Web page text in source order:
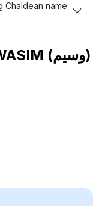
Chaldean name
WASIM (وسيم)